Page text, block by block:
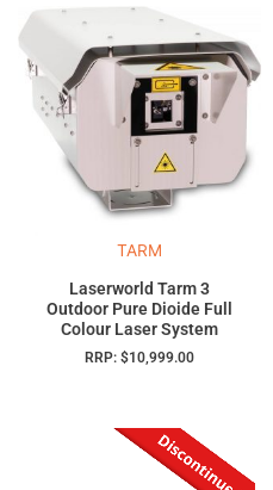
TARM
Laserworld Tarm 3
Outdoor Pure Dioide Full
Colour Laser System
RRP: $10,999.00